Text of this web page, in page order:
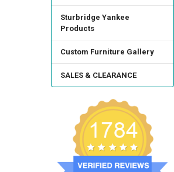
Sturbridge Yankee
Products
Custom Furniture Gallery
SALES & CLEARANCE